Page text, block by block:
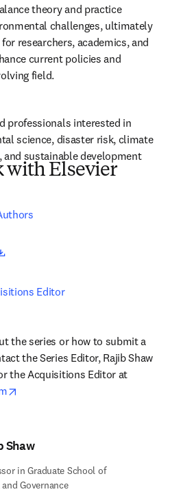
theory and practice
challenges, ultimately
researchers, academics, and
current policies and
field.
professionals interested in
science, disaster risk, climate
and sustainable development
with Elsevier
opens in new tab/window
Editor
the series or how to submit a
the Series Editor, Rajib Shaw
in new tab/window
Shaw
in Graduate School of
and Governance